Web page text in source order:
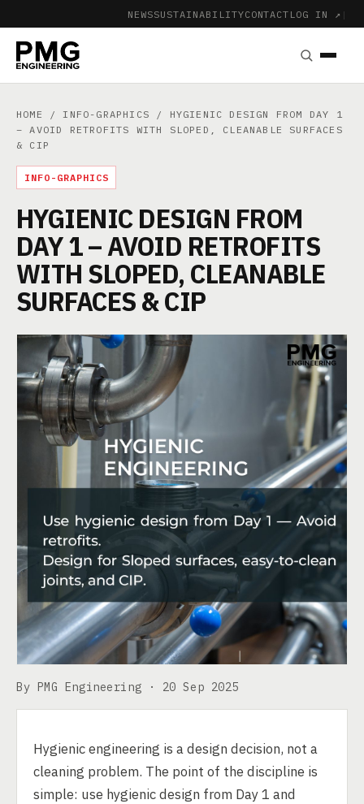
NEWSSUSTAINABILITYCONTACT LOG IN ↗ |
HOME / INFO-GRAPHICS / HYGIENIC DESIGN FROM DAY 1
– AVOID RETROFITS WITH SLOPED, CLEANABLE SURFACES
& CIP
INFO-GRAPHICS
HYGIENIC DESIGN FROM
DAY 1 – AVOID RETROFITS
WITH SLOPED, CLEANABLE
SURFACES & CIP
By PMG Engineering · 20 Sep 2025
Hygienic engineering is a design decision, not a
cleaning problem. The point of the discipline is
simple: use hygienic design from Day 1 and